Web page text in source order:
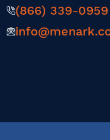
(866) 339-0959